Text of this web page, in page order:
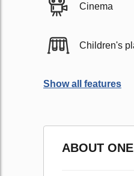
Cinema
Children's
Show all features
ABOUT